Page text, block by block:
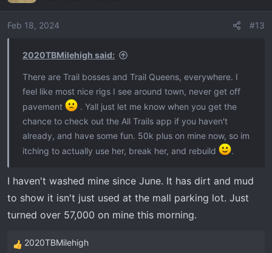
Feb 18, 2024 #13
2020TBMilehigh said:
There are Trail bosses and Trail Queens, everywhere. I
feel like most nice rigs I see around town, never get off
pavement
. Yall just let me know when you get the
chance to check out the All Trails app if you haven't
already, and have some fun. 50k plus on mine now, so im
itching to actually use her, break her, and rebuild
.
I haven't washed mine since June. It has dirt and mud
to show it isn't just used at the mall parking lot. Just
turned over 57,000 on mine this morning.
R
2020TBMilehigh